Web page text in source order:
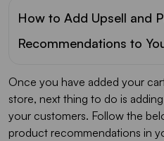
How to Add Upsell and
Recommendations to
Once you have added your
store, next thing to do is
your customers. Follow the
product recommendations in